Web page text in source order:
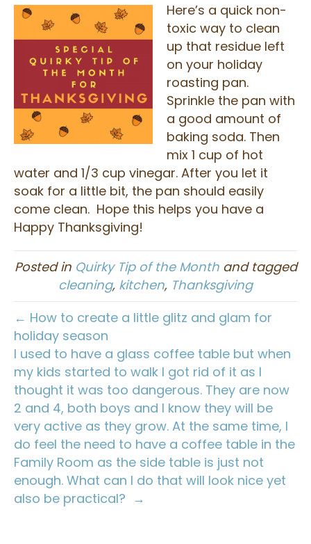
Here’s a quick non-
toxic way to clean
up that residue left
on your holiday
roasting pan.
Sprinkle the pan with
a good amount of
baking soda. Then
mix 1 cup of hot
water and 1/3 cup vinegar. After you let it
soak for a little bit, the pan should easily
come clean. Hope this helps you have a
Happy Thanksgiving!
Posted in Quirky Tip of the Monthand tagged
cleaning, kitchen, Thanksgiving
← How to create a little glitz and glam for
holiday season
I used to have a glass coffee table but when
my kids started to walk I got rid of it as I
thought it was too dangerous. They are now
2 and 4, both boys and I know they will be
very active as they grow. At the same time, I
do feel the need to have a coffee table in the
Family Room as the side table is just not
enough. What can I do that will look nice yet
also be practical? →